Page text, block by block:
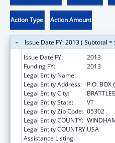
Action Type Action Amount
Issue Date FY: 2013 ( Subtotal =
Issue Date FY:
2013
Funding FY:
2013
Legal Entity Name:
Legal Entity Address:
P.O. BOX
Legal Entity City:
Legal Entity State:
VT
Legal Entity Zip Code: 05302
Legal Entity COUNTY:
Legal Entity COUNTRY:USA
Assistance Listing: